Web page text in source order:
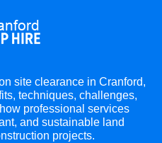
site clearance in Cranford,
techniques, challenges,
professional services
and sustainable land
projects.